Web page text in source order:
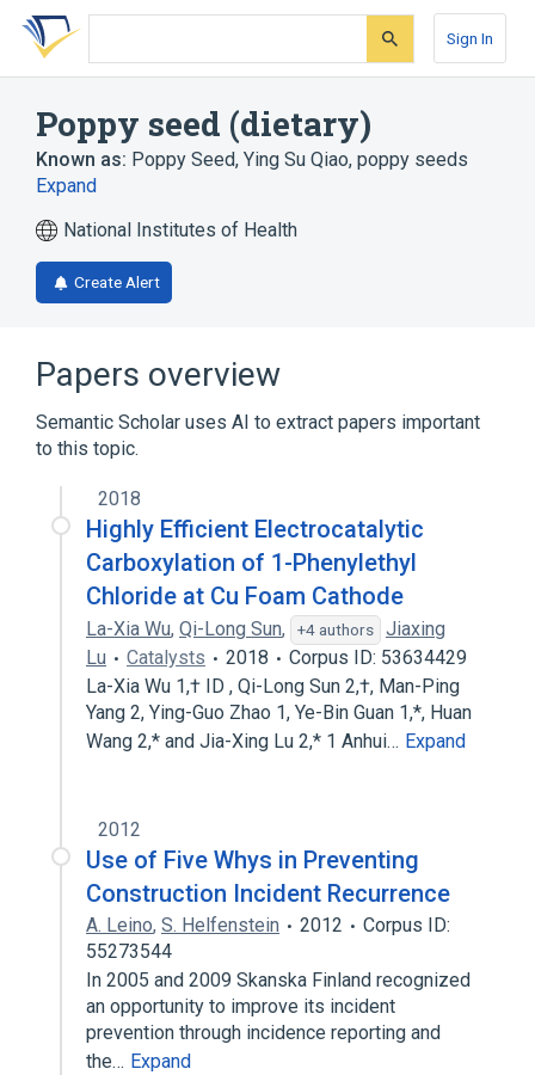
Skip
search
Skip
Skip
account
Sign In
Poppy seed (dietary)
Known as: Poppy Seed, Ying Su Qiao, poppy seeds
Expand
National Institutes of Health
Create Alert
Papers overview
Semantic Scholar uses AI to extract papers important
to this topic.
2018
Highly Efficient Electrocatalytic
Carboxylation of 1-Phenylethyl
Chloride at Cu Foam Cathode
La-Xia Wu, Qi-Long Sun, +4 authors
Jiaxing
Lu
Catalysts 2018
Corpus ID: 53634429
La-Xia Wu 1,† ID , Qi-Long Sun 2,†, Man-Ping
Yang 2, Ying-Guo Zhao 1, Ye-Bin Guan 1,*, Huan
Wang 2,* and Jia-Xing Lu 2,* 1 Anhui… Expand
2012
Use of Five Whys in Preventing
Construction Incident Recurrence
A. Leino, S. Helfenstein 2012
Corpus ID:
55273544
In 2005 and 2009 Skanska Finland recognized
an opportunity to improve its incident
prevention through incidence reporting and
the… Expand